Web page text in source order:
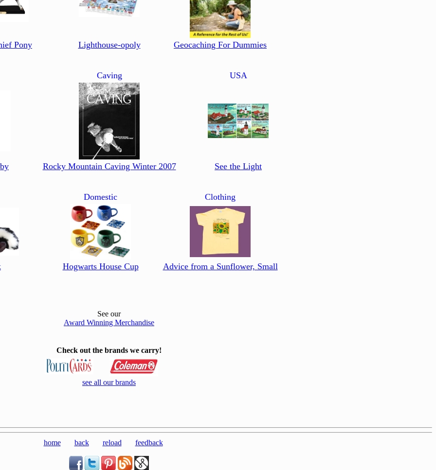
Pony Lighthouse-opoly Geocaching For Dummies
Caving USA
Rocky Mountain Caving Winter 2007 See the Light
Domestic Clothing
Hogwarts House Cup Advice from a Sunflower, Small
See our
Award Winning Merchandise
Check out the brands we carry!
see all our brands
home back reload feedback